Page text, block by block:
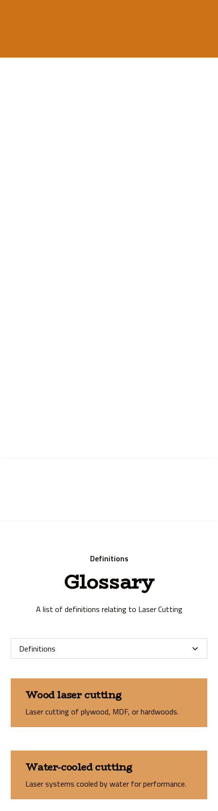
Definitions
Glossary
A list of definitions relating to Laser Cutting
Definitions
Wood laser cutting
Laser cutting of plywood, MDF, or hardwoods.
Water-cooled cutting
Laser systems cooled by water for performance.